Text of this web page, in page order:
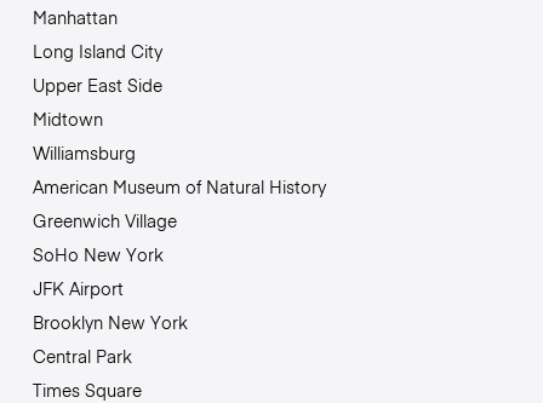
Manhattan
Long Island City
Upper East Side
Midtown
Williamsburg
American Museum of Natural History
Greenwich Village
SoHo New York
JFK Airport
Brooklyn New York
Central Park
Times Square